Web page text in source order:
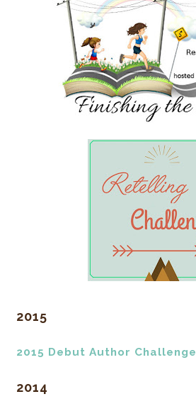
2015
2015 Debut Author Challenge
2014